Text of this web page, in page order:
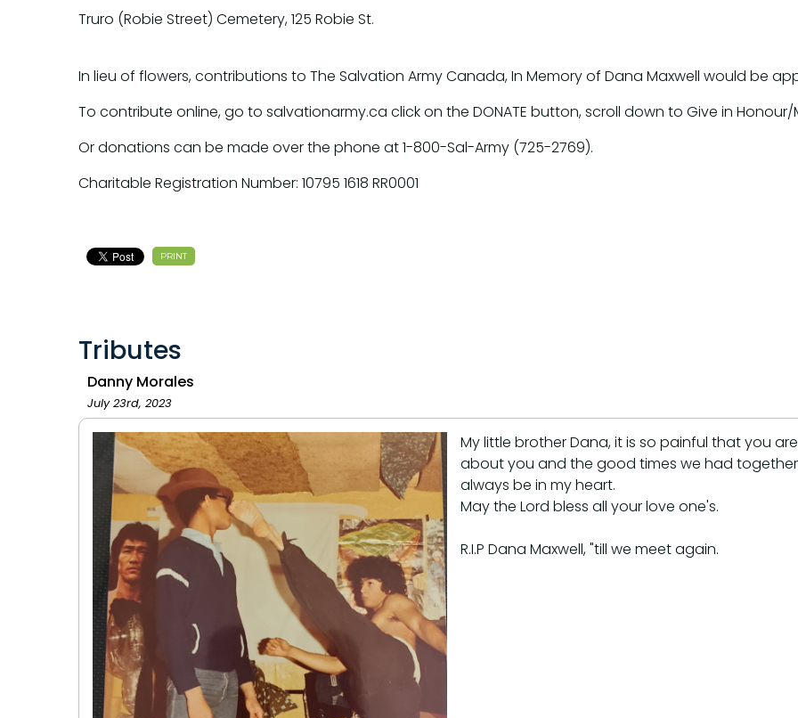
Truro (Robie Street) Cemetery, 125 Robie St.
In lieu of flowers, contributions to The Salvation Army Canada, In Memory of Dana Maxwell would be
To contribute online, go to salvationarmy.ca click on the DONATE button, scroll down to Give in
Or donations can be made over the phone at 1-800-Sal-Army (725-2769).
Charitable Registration Number: 10795 1618 RR0001
PRINT
Tributes
Danny Morales
July 23rd, 2023
My little brother Dana, it is so painful that you
about you and the good times we had
always be in my heart.
May the Lord bless all your love one's.
R.I.P Dana Maxwell, "till we meet again.